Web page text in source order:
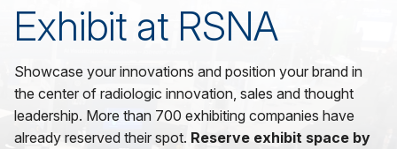
Exhibit at RSNA
Showcase your innovations and position your brand in
the center of radiologic innovation, sales and thought
leadership. More than 700 exhibiting companies have
already reserved their spot. Reserve exhibit space by